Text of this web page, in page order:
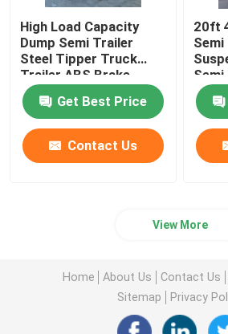
High Load Capacity
Dump Semi Trailer
Steel Tipper Truck
Trailer ABS Brake
System
Get Best Price
Contact Us
20ft
View More
Home About Us Contact Us
Sitemap
Privacy